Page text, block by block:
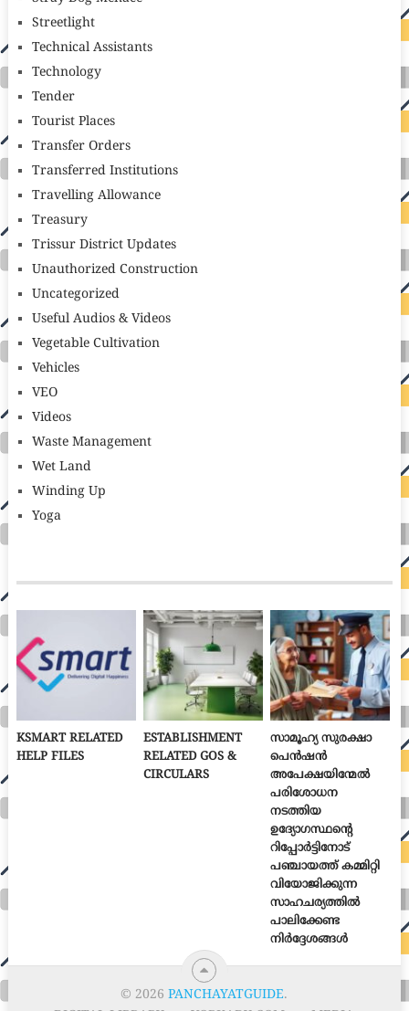
Streetlight
Technical Assistants
Technology
Tender
Tourist Places
Transfer Orders
Transferred Institutions
Travelling Allowance
Treasury
Trissur District Updates
Unauthorized Construction
Uncategorized
Useful Audios & Videos
Vegetable Cultivation
Vehicles
VEO
Videos
Waste Management
Wet Land
Winding Up
Yoga
KSMART RELATED
HELP FILES
ESTABLISHMENT
RELATED GOS &
CIRCULARS
സാമൂഹ്യ സുരക്ഷാ
പെൻഷൻ
അപേക്ഷയിന്മേൽ
പരിശോധന
നടത്തിയ
ഉദ്യോഗസ്ഥന്റെ
റിപ്പോർട്ടിനോട്
പഞ്ചായത്ത് കമ്മിറ്റി
വിയോജിക്കുന്ന
സാഹചര്യത്തിൽ
പാലിക്കേണ്ട
നിർദ്ദേശങ്ങൾ
© 2026PANCHAYATGUIDE.